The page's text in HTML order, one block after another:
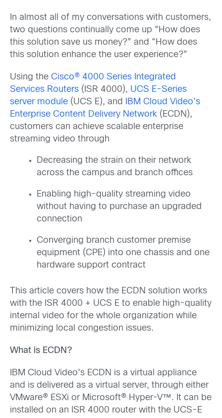
In almost all of my conversations with customers,
two questions continually come up “How does
this solution save us money?” and “How does
this solution enhance the user experience?”
Using the Cisco® 4000 Series Integrated
Services Routers (ISR 4000), UCS E-Series
server module (UCS E), and
IBM Cloud Video’s
Enterprise Content Delivery Network (ECDN),
customers can achieve scalable enterprise
streaming video through
Decreasing the strain on their network
across the campus and branch offices
Enabling high-quality streaming video
without having to purchase an upgraded
connection
Converging branch customer premise
equipment (CPE) into one chassis and one
hardware support contract
This article covers how the ECDN solution works
with the ISR 4000 + UCS E to enable high-quality
internal video for the whole organization while
minimizing local congestion issues.
What is ECDN?
IBM Cloud Video’s ECDN is a virtual appliance
and is delivered as a virtual server, through either
VMware® ESXi or Microsoft® Hyper-V™. It can be
installed on an ISR 4000 router with the UCS-E